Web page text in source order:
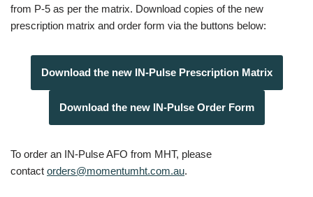
from P-5 as per the matrix. Download copies of the new
prescription matrix and order form via the buttons below:
Download the new IN-Pulse Prescription Matrix
Download the new IN-Pulse Order Form
To order an IN-Pulse AFO from MHT, please
contact orders@momentumht.com.au.